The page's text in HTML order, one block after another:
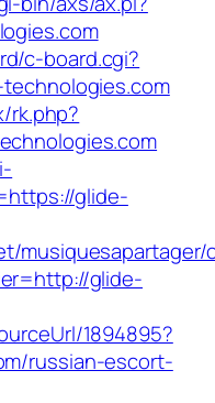
c-board.cgi?
rk.php?
glide-
glide-
1894895?
russian-escort-